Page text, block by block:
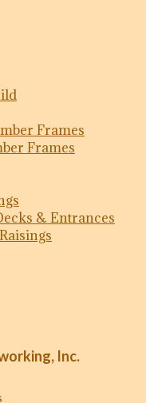
Frames
Frames
& Entrances
Inc.